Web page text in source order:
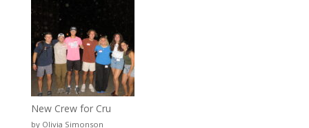
New Crew for Cru
by Olivia Simonson